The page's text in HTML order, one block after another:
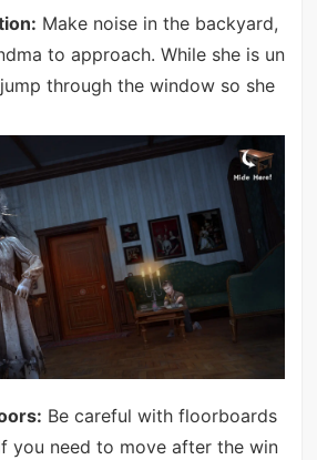
Make noise in the backyard,
to approach. While she is un
through the window so she
Be careful with floorboards
you need to move after the win